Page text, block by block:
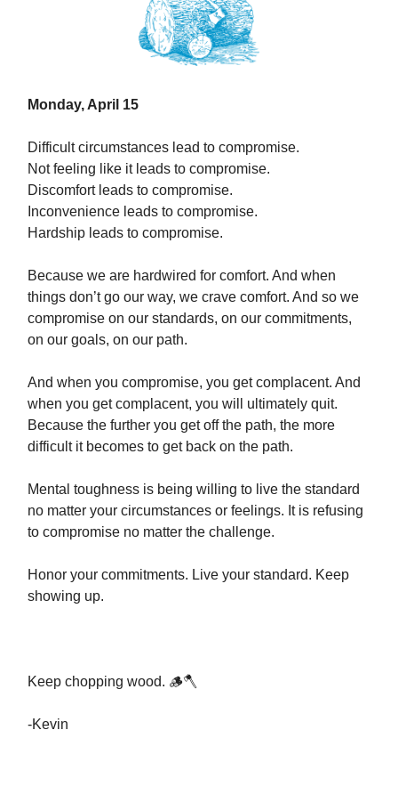
Monday, April 15
Difficult circumstances lead to compromise.
Not feeling like it leads to compromise.
Discomfort leads to compromise.
Inconvenience leads to compromise.
Hardship leads to compromise.
Because we are hardwired for comfort. And when
things don’t go our way, we crave comfort. And so we
compromise on our standards, on our commitments,
on our goals, on our path.
And when you compromise, you get complacent. And
when you get complacent, you will ultimately quit.
Because the further you get off the path, the more
difficult it becomes to get back on the path.
Mental toughness is being willing to live the standard
no matter your circumstances or feelings. It is refusing
to compromise no matter the challenge.
Honor your commitments. Live your standard. Keep
showing up.
Keep chopping wood. 🪵🪓
-Kevin